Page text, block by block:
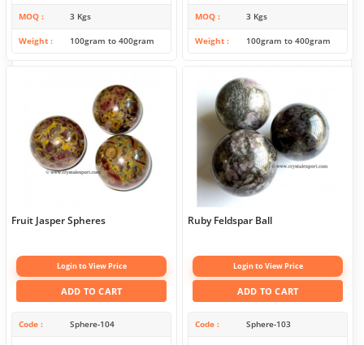
MOQ 3 Kgs
Weight 100gram to 400gram
MOQ 3 Kgs
Weight 100gram to 400gram
Fruit Jasper Spheres
Login to View Price
ADD TO CART
Code Sphere-104
Ruby Feldspar Ball
Login to View Price
ADD TO CART
Code Sphere-103